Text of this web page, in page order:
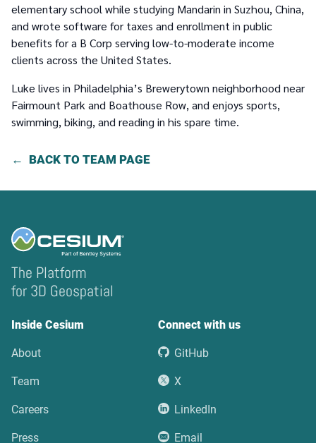
elementary school while studying Mandarin in Suzhou, China,
and wrote software for taxes and enrollment in public
benefits for a B Corp serving low-to-moderate income
clients across the United States.
Luke lives in Philadelphia’s Brewerytown neighborhood near
Fairmount Park and Boathouse Row, and enjoys sports,
swimming, biking, and reading in his spare time.
BACK TO TEAM PAGE
The Platform
for 3D Geospatial
Inside Cesium
About
Team
Careers
Press
Connect with us
GitHub
X
LinkedIn
Email